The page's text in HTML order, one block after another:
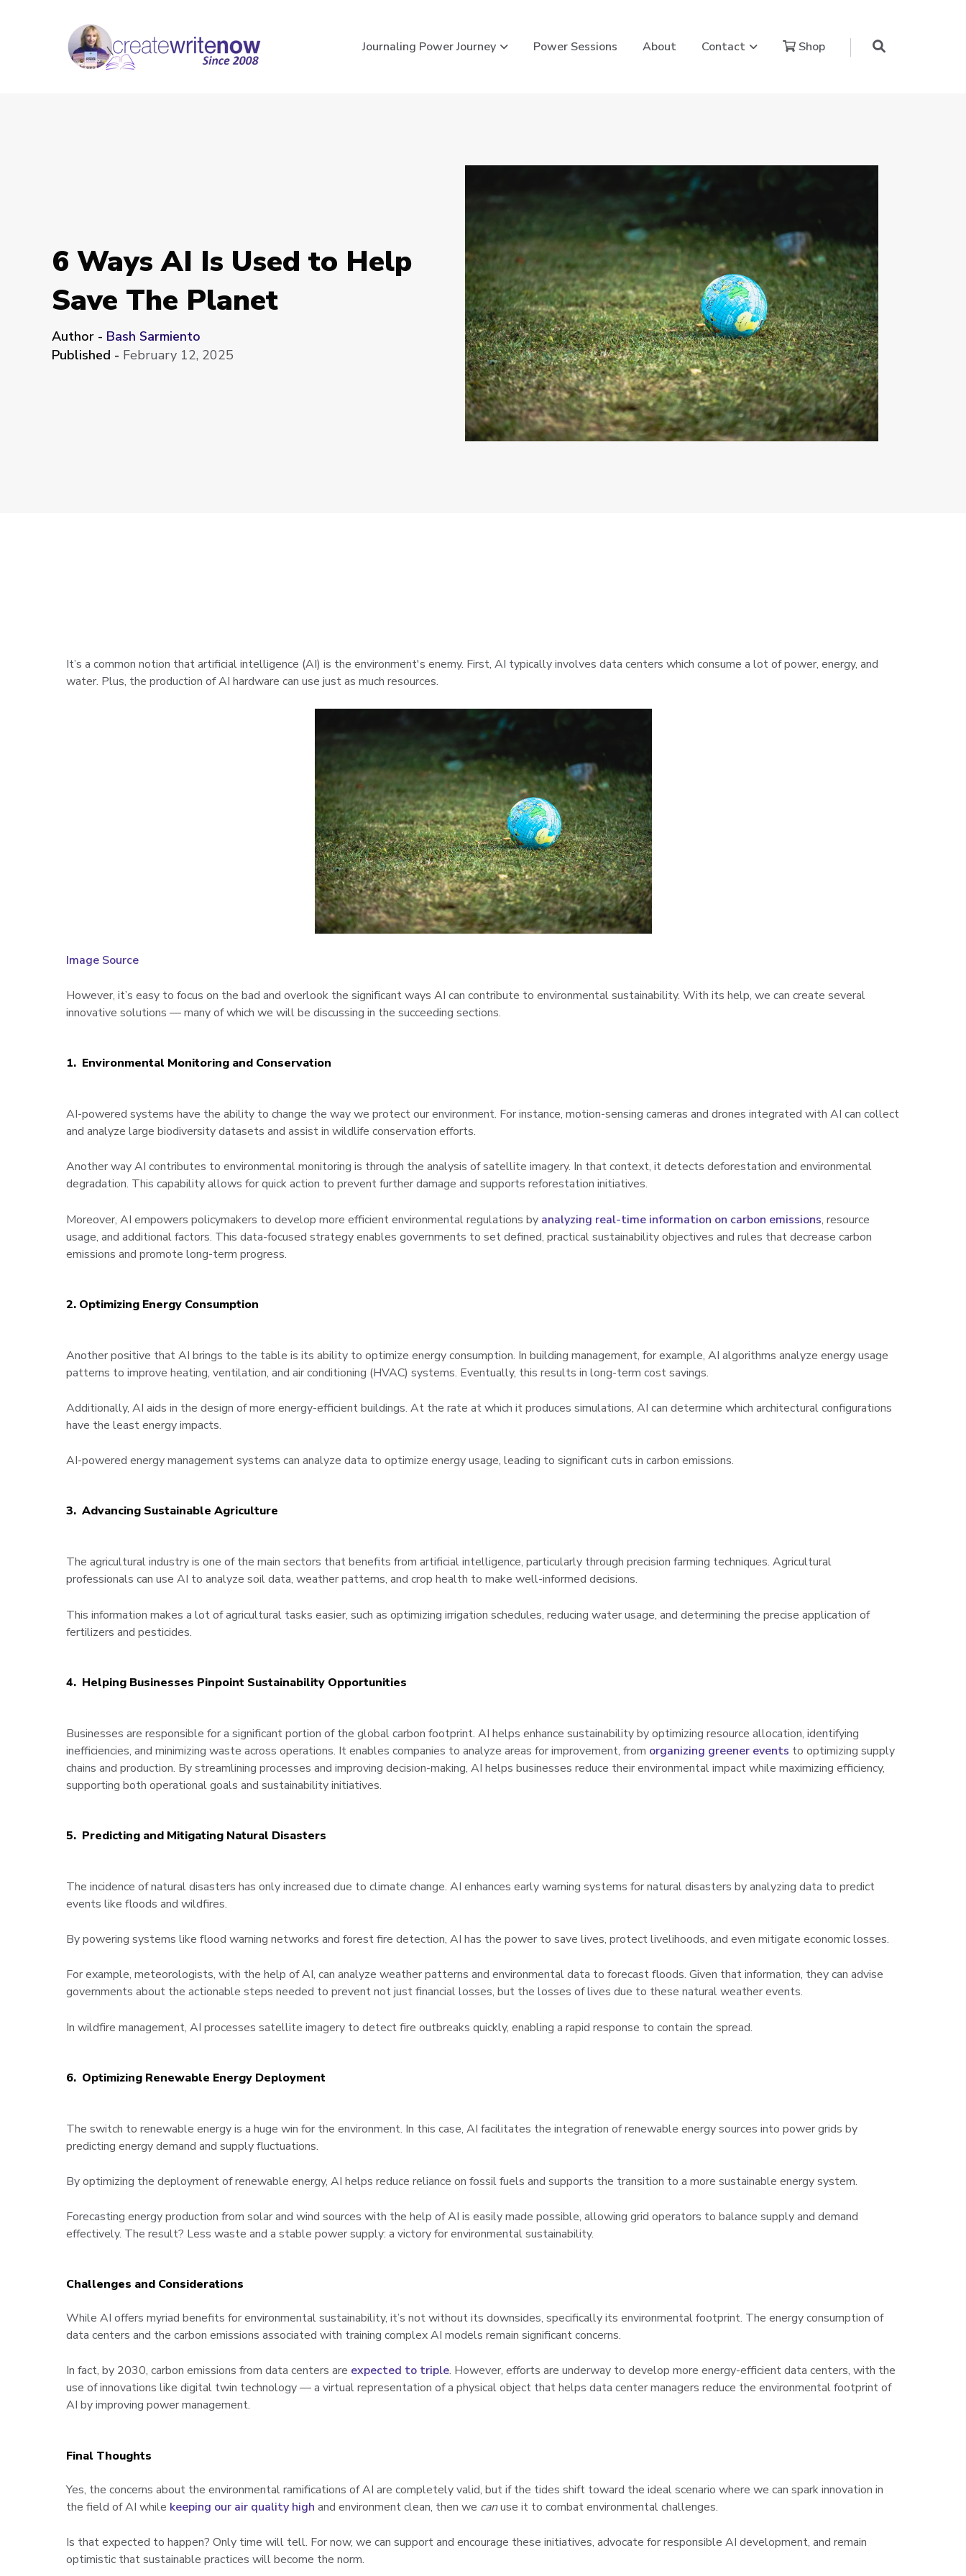
Journaling Power Journey Show submenu for Journaling Power Journey
Power Sessions About Contact Show submenu for Contact
Shop
6 Ways AI Is Used to Help
Save The Planet
Author - Bash Sarmiento
Published - February 12, 2025
It’s a common notion that artificial intelligence (AI) is the environment's enemy. First, AI typically involves data centers which consume a lot of power, energy, and
water. Plus, the production of AI hardware can use just as much resources.
Image Source
However, it’s easy to focus on the bad and overlook the significant ways AI can contribute to environmental sustainability. With its help, we can create several
innovative solutions — many of which we will be discussing in the succeeding sections.
1. Environmental Monitoring and Conservation
AI-powered systems have the ability to change the way we protect our environment. For instance, motion-sensing cameras and drones integrated with AI can collect
and analyze large biodiversity datasets and assist in wildlife conservation efforts.
Another way AI contributes to environmental monitoring is through the analysis of satellite imagery. In that context, it detects deforestation and environmental
degradation. This capability allows for quick action to prevent further damage and supports reforestation initiatives.
Moreover, AI empowers policymakers to develop more efficient environmental regulations by analyzing real-time information on carbon emissions, resource
usage, and additional factors. This data-focused strategy enables governments to set defined, practical sustainability objectives and rules that decrease carbon
emissions and promote long-term progress.
2. Optimizing Energy Consumption
Another positive that AI brings to the table is its ability to optimize energy consumption. In building management, for example, AI algorithms analyze energy usage
patterns to improve heating, ventilation, and air conditioning (HVAC) systems. Eventually, this results in long-term cost savings.
Additionally, AI aids in the design of more energy-efficient buildings. At the rate at which it produces simulations, AI can determine which architectural configurations
have the least energy impacts.
AI-powered energy management systems can analyze data to optimize energy usage, leading to significant cuts in carbon emissions.
3. Advancing Sustainable Agriculture
The agricultural industry is one of the main sectors that benefits from artificial intelligence, particularly through precision farming techniques. Agricultural
professionals can use AI to analyze soil data, weather patterns, and crop health to make well-informed decisions.
This information makes a lot of agricultural tasks easier, such as optimizing irrigation schedules, reducing water usage, and determining the precise application of
fertilizers and pesticides.
4. Helping Businesses Pinpoint Sustainability Opportunities
Businesses are responsible for a significant portion of the global carbon footprint. AI helps enhance sustainability by optimizing resource allocation, identifying
inefficiencies, and minimizing waste across operations. It enables companies to analyze areas for improvement, from organizing greener events to optimizing supply
chains and production. By streamlining processes and improving decision-making, AI helps businesses reduce their environmental impact while maximizing efficiency,
supporting both operational goals and sustainability initiatives.
5. Predicting and Mitigating Natural Disasters
The incidence of natural disasters has only increased due to climate change. AI enhances early warning systems for natural disasters by analyzing data to predict
events like floods and wildfires.
By powering systems like flood warning networks and forest fire detection, AI has the power to save lives, protect livelihoods, and even mitigate economic losses.
For example, meteorologists, with the help of AI, can analyze weather patterns and environmental data to forecast floods. Given that information, they can advise
governments about the actionable steps needed to prevent not just financial losses, but the losses of lives due to these natural weather events.
In wildfire management, AI processes satellite imagery to detect fire outbreaks quickly, enabling a rapid response to contain the spread.
6. Optimizing Renewable Energy Deployment
The switch to renewable energy is a huge win for the environment. In this case, AI facilitates the integration of renewable energy sources into power grids by
predicting energy demand and supply fluctuations.
By optimizing the deployment of renewable energy, AI helps reduce reliance on fossil fuels and supports the transition to a more sustainable energy system.
Forecasting energy production from solar and wind sources with the help of AI is easily made possible, allowing grid operators to balance supply and demand
effectively. The result? Less waste and a stable power supply: a victory for environmental sustainability.
Challenges and Considerations
While AI offers myriad benefits for environmental sustainability, it’s not without its downsides, specifically its environmental footprint. The energy consumption of
data centers and the carbon emissions associated with training complex AI models remain significant concerns.
In fact, by 2030, carbon emissions from data centers are expected to triple. However, efforts are underway to develop more energy-efficient data centers, with the
use of innovations like digital twin technology — a virtual representation of a physical object that helps data center managers reduce the environmental footprint of
AI by improving power management.
Final Thoughts
Yes, the concerns about the environmental ramifications of AI are completely valid, but if the tides shift toward the ideal scenario where we can spark innovation in
the field of AI while keeping our air quality high and environment clean, then we canuse it to combat environmental challenges.
Is that expected to happen? Only time will tell. For now, we can support and encourage these initiatives, advocate for responsible AI development, and remain
optimistic that sustainable practices will become the norm.